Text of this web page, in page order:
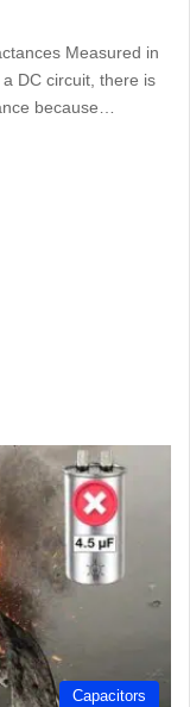
Measured in
DC circuit, there is
because…
Capacitors